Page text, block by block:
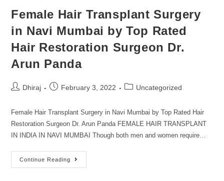
Female Hair Transplant Surgery
in Navi Mumbai by Top Rated
Hair Restoration Surgeon Dr.
Arun Panda
Dhiraj February 3, 2022 Uncategorized
Female Hair Transplant Surgery in Navi Mumbai by Top Rated Hair
Restoration Surgeon Dr. Arun Panda FEMALE HAIR TRANSPLANT
IN INDIA IN NAVI MUMBAI Though both men and women require…
Continue Reading